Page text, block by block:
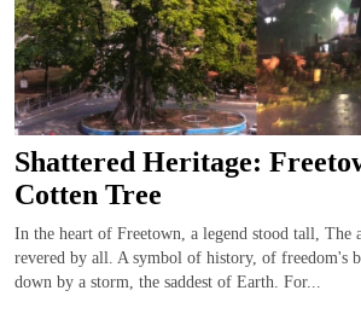
Shattered Heritage:
Cotten Tree
In the heart of Freetown, a legend stood tall, The
revered by all. A symbol of history, of freedom's
down by a storm, the saddest of Earth. For...